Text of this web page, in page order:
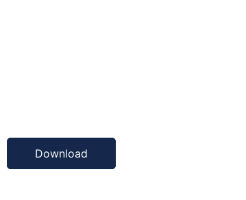
Download